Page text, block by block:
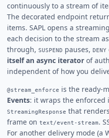
continuously to a stream of
The decorated endpoint
items. SAPL opens a
each decision to the stream
through, SUSPEND pauses, DENY
itself an async iterator of
independent of how you
@stream_enforce is the ready-
Events: it wraps the
StreamingResponse that
frame on text/event-stream.
For another delivery mode (a